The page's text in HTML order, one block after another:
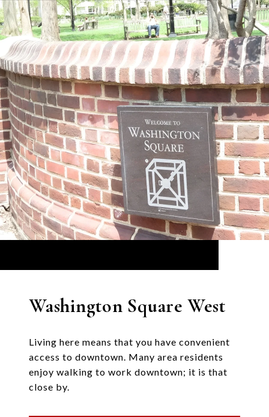
Washington Square West
Living here means that you have convenient
access to downtown. Many area residents
enjoy walking to work downtown; it is that
close by.